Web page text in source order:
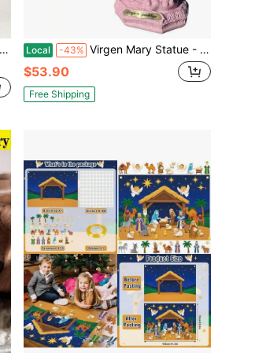
Local -43% Virgen Mary Statue - Religious Ornaments Decor
$53.90
Free Shipping